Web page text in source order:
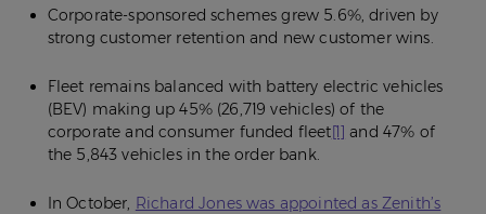
Corporate-sponsored schemes grew 5.6%, driven by
strong customer retention and new customer wins.
Fleet remains balanced with battery electric vehicles
(BEV) making up 45% (26,719 vehicles) of the
corporate and consumer funded fleet[1] and 47% of
the 5,843 vehicles in the order bank.
In October, Richard Jones was appointed as Zenith’s